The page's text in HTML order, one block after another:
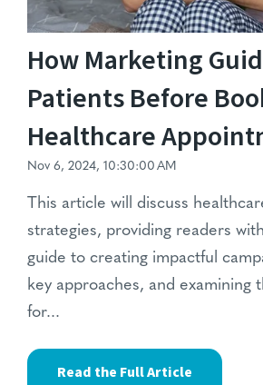
How Marketing
Patients Before
Healthcare
Nov 6, 2024, 10:30:00 AM
This article will discuss
strategies, providing readers
guide to creating impactful
key approaches, and examining
for...
Read the Full Article